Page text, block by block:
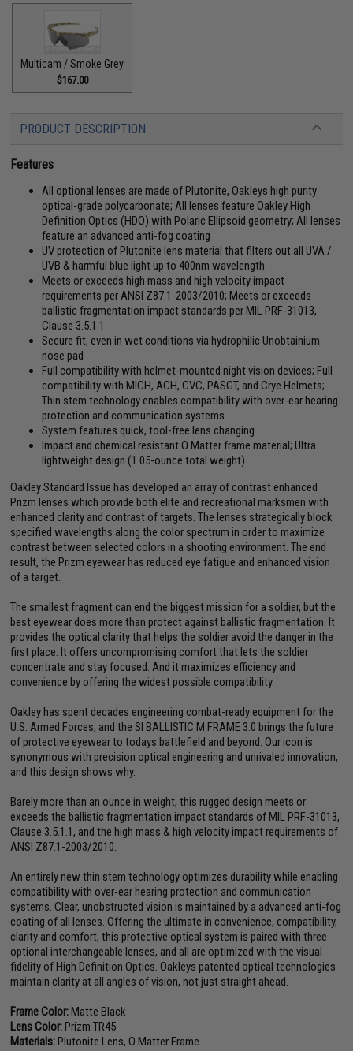
Multicam / Smoke Grey
$167.00
PRODUCT DESCRIPTION
Features
All optional lenses are made of Plutonite, Oakleys high purity
optical-grade polycarbonate; All lenses feature Oakley High
Definition Optics (HDO) with Polaric Ellipsoid geometry; All lenses
feature an advanced anti-fog coating
UV protection of Plutonite lens material that filters out all UVA /
UVB & harmful blue light up to 400nm wavelength
Meets or exceeds high mass and high velocity impact
requirements per ANSI Z87.1-2003/2010; Meets or exceeds
ballistic fragmentation impact standards per MIL PRF-31013,
Clause 3.5.1.1
Secure fit, even in wet conditions via hydrophilic Unobtainium
nose pad
Full compatibility with helmet-mounted night vision devices; Full
compatibility with MICH, ACH, CVC, PASGT, and Crye Helmets;
Thin stem technology enables compatibility with over-ear hearing
protection and communication systems
System features quick, tool-free lens changing
Impact and chemical resistant O Matter frame material; Ultra
lightweight design (1.05-ounce total weight)
Oakley Standard Issue has developed an array of contrast enhanced
Prizm lenses which provide both elite and recreational marksmen with
enhanced clarity and contrast of targets. The lenses strategically block
specified wavelengths along the color spectrum in order to maximize
contrast between selected colors in a shooting environment. The end
result, the Prizm eyewear has reduced eye fatigue and enhanced vision
of a target.
The smallest fragment can end the biggest mission for a soldier, but the
best eyewear does more than protect against ballistic fragmentation. It
provides the optical clarity that helps the soldier avoid the danger in the
first place. It offers uncompromising comfort that lets the soldier
concentrate and stay focused. And it maximizes efficiency and
convenience by offering the widest possible compatibility.
Oakley has spent decades engineering combat-ready equipment for the
U.S. Armed Forces, and the SI BALLISTIC M FRAME 3.0 brings the future
of protective eyewear to todays battlefield and beyond. Our icon is
synonymous with precision optical engineering and unrivaled innovation,
and this design shows why.
Barely more than an ounce in weight, this rugged design meets or
exceeds the ballistic fragmentation impact standards of MIL PRF-31013,
Clause 3.5.1.1, and the high mass & high velocity impact requirements of
ANSI Z87.1-2003/2010.
An entirely new thin stem technology optimizes durability while enabling
compatibility with over-ear hearing protection and communication
systems. Clear, unobstructed vision is maintained by a advanced anti-fog
coating of all lenses. Offering the ultimate in convenience, compatibility,
clarity and comfort, this protective optical system is paired with three
optional interchangeable lenses, and all are optimized with the visual
fidelity of High Definition Optics. Oakleys patented optical technologies
maintain clarity at all angles of vision, not just straight ahead.
Frame Color:Matte Black
Lens Color:Prizm TR45
Materials:Plutonite Lens, O Matter Frame